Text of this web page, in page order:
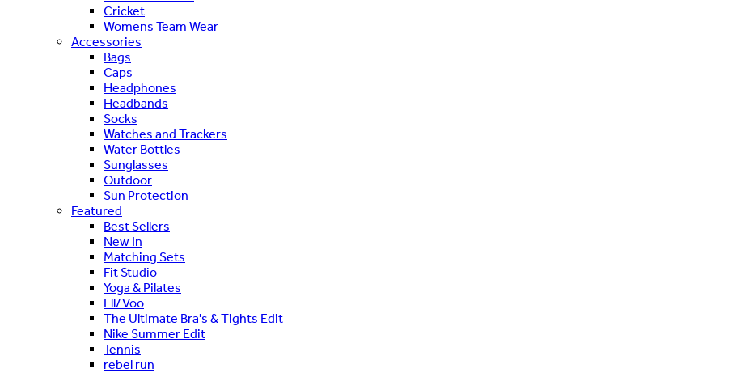
Cricket
Womens Team Wear
Accessories
Bags
Caps
Headphones
Headbands
Socks
Watches and Trackers
Water Bottles
Sunglasses
Outdoor
Sun Protection
Featured
Best Sellers
New In
Matching Sets
Fit Studio
Yoga & Pilates
Ell/Voo
The Ultimate Bra's & Tights Edit
Nike Summer Edit
Tennis
rebel run